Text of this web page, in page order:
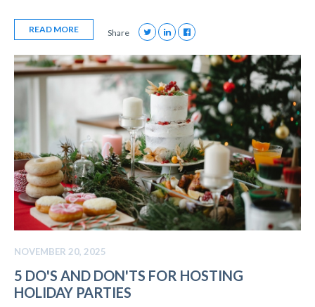
READ MORE Share
NOVEMBER 20, 2025
5 DO'S AND DON'TS FOR HOSTING
HOLIDAY PARTIES